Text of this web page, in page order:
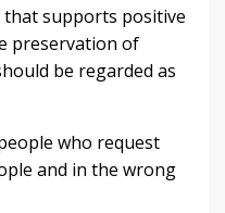
that supports positive
preservation of
be regarded as
who request
and in the wrong